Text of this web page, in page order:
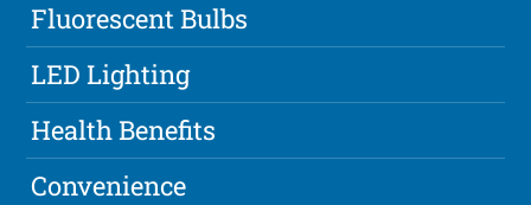
Fluorescent Bulbs
LED Lighting
Health Benefits
Convenience